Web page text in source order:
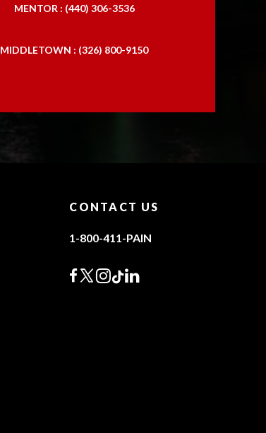
MENTOR : (440) 306-3536
MIDDLETOWN : (326) 800-9150
CONTACT US
1-800-411-PAIN